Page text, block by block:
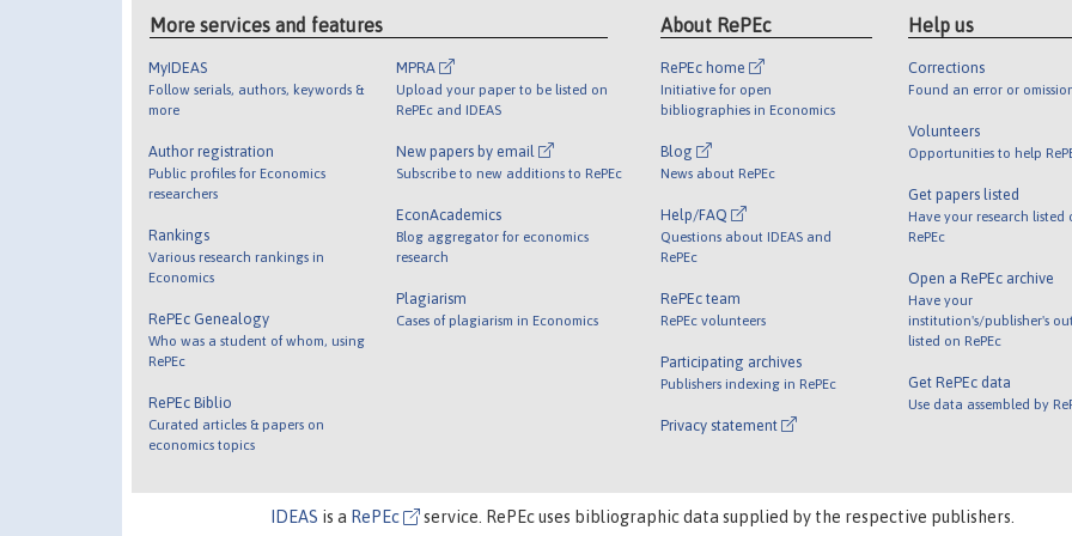
More services and features
MyIDEAS
Follow serials, authors, keywords &
more
Author registration
Public profiles for Economics
researchers
Rankings
Various research rankings in
Economics
RePEc Genealogy
Who was a student of whom, using
RePEc
RePEc Biblio
Curated articles & papers on
economics topics
MPRA
Upload your paper to be listed on
RePEc and IDEAS
New papers by email
Subscribe to new additions to RePEc
EconAcademics
Blog aggregator for economics
research
Plagiarism
Cases of plagiarism in Economics
About RePEc
RePEc home
Initiative for open
bibliographies in Economics
Blog
News about RePEc
Help/FAQ
Questions about IDEAS and
RePEc
RePEc team
RePEc volunteers
Participating archives
Publishers indexing in RePEc
Privacy statement
Help us
Corrections
Found an error or
Volunteers
Opportunities to help
Get papers listed
Have your research listed
RePEc
Open a RePEc archive
Have your
institution's/publisher's
listed on RePEc
Get RePEc data
Use data assembled by
IDEAS is a RePEc service. RePEc uses bibliographic data supplied by the respective publishers.